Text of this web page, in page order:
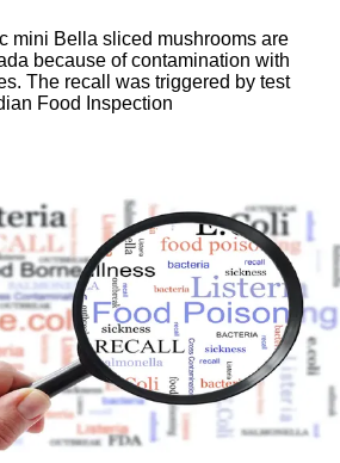
mini Bella sliced mushrooms are
because of contamination with
The recall was triggered by test
Food Inspection